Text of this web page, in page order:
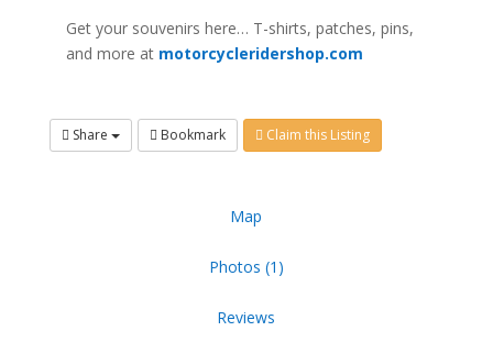
Get your souvenirs here… T-shirts, patches, pins,
and more at motorcycleridershop.com
Share Bookmark Claim this Listing
Map
Photos (1)
Reviews